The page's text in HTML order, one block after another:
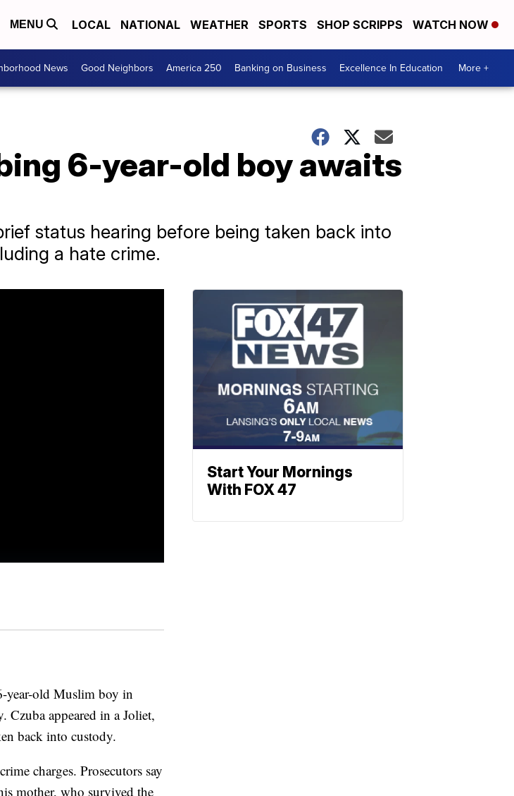
MENU LOCAL NATIONAL WEATHER SPORTS SHOP SCRIPPS WATCH NOW
News Good Neighbors America 250 Banking on Business Excellence In Education More +
6-year-old boy awaits
status hearing before being taken back into
a hate crime.
year-old Muslim boy in
Czuba appeared in a Joliet,
back into custody.
charges. Prosecutors say
mother, who survived the
Start Your Mornings
With FOX 47